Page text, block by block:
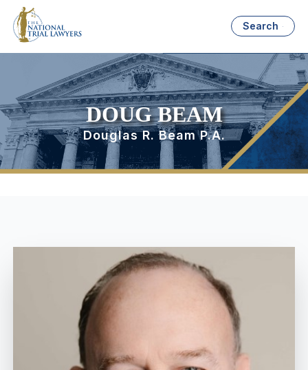
Search
DOUG BEAM
Douglas R. Beam P.A.